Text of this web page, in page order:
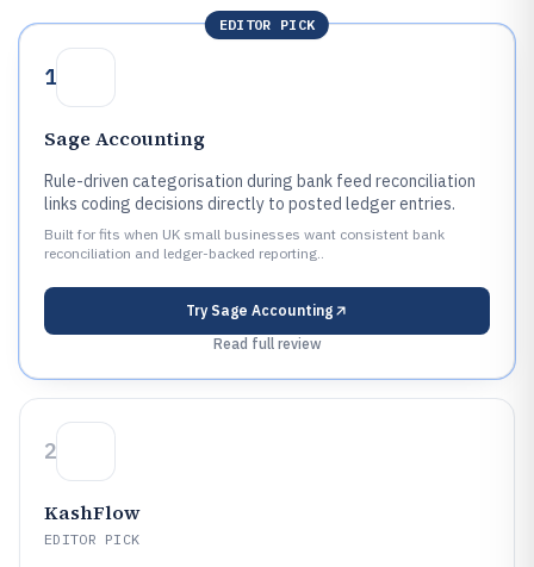
EDITOR PICK
1
Sage Accounting
Rule-driven categorisation during bank feed reconciliation
links coding decisions directly to posted ledger entries.
Built for fits when UK small businesses want consistent bank
reconciliation and ledger-backed reporting..
Try Sage Accounting
Read full review
2
KashFlow
EDITOR PICK